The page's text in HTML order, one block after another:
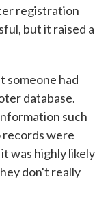
registration
but it raised a
someone had
database.
such
records were
was highly likely
don't really